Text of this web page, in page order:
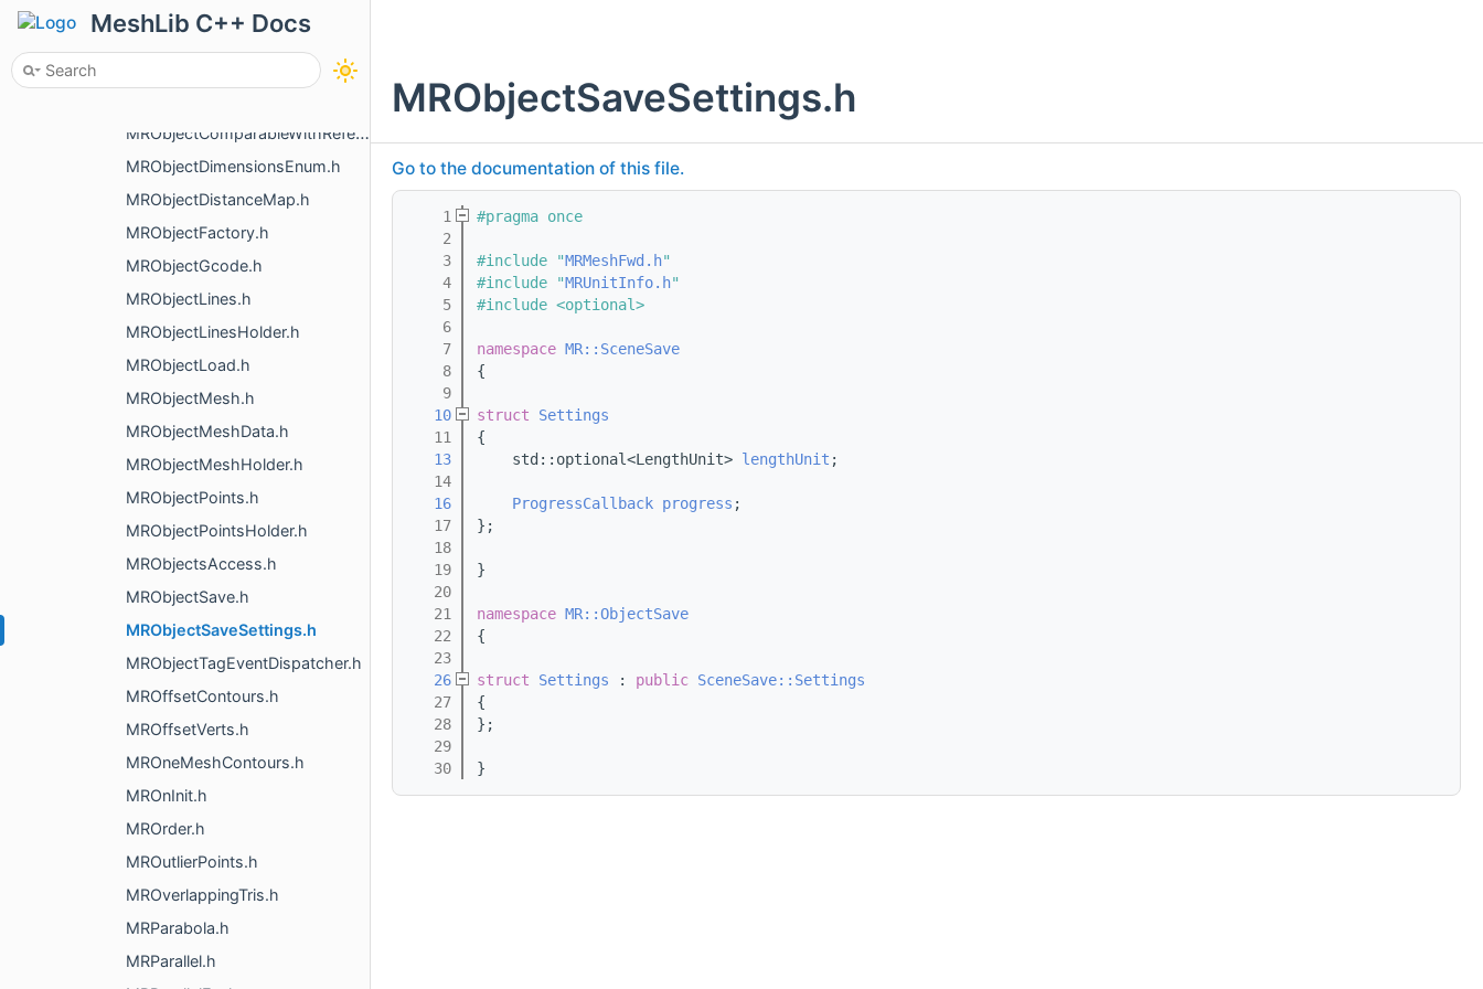
MeshLib C++ Docs
MRNormalDenoising.h
MRObjectComparableWithReference.h
MRObjectDimensionsEnum.h
MRObjectDistanceMap.h
MRObjectFactory.h
MRObjectGcode.h
MRObjectLines.h
MRObjectLinesHolder.h
MRObjectLoad.h
MRObjectMesh.h
MRObjectMeshData.h
MRObjectMeshHolder.h
MRObjectPoints.h
MRObjectPointsHolder.h
MRObjectsAccess.h
MRObjectSave.h
MRObjectSaveSettings.h
MRObjectTagEventDispatcher.h
MROffsetContours.h
MROffsetVerts.h
MROneMeshContours.h
MROnInit.h
MROrder.h
MROutlierPoints.h
MROverlappingTris.h
MRParabola.h
MRParallel.h
MRObjectSaveSettings.h
Go to the documentation of this file.
    1
#pragma once
    2
    3
#include "MRMeshFwd.h"
    4
#include "MRUnitInfo.h"
    5
#include <optional>
    6
    7
namespace MR::SceneSave
    8
{
    9
   10
struct Settings
   11
{
   13
    std::optional<LengthUnit>
lengthUnit ;
   14
   16
ProgressCallback progress ;
   17
};
   18
   19
}
   20
   21
namespace MR::ObjectSave
   22
{
   23
   26
struct Settings : public SceneSave::Settings
   27
{
   28
};
   29
   30
}